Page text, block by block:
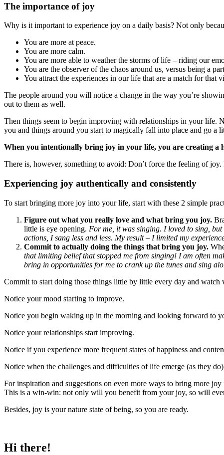
The importance of joy
Why is it important to experience joy on a daily basis? Not only
You are more at peace.
You are more calm.
You are more able to weather the storms of life – riding our
You are the observer of the chaos around us, versus being a
You attract the experiences in our life that are a match for that
The people around you will notice a change in the way you’re
out to them as well.
Then things seem to begin improving with relationships in your life.
you and things around you start to magically fall into place and go a
When you intentionally bring joy in your life, you are creating a
There is, however, something to avoid: Don’t force the feeling of
Experiencing joy authentically and consistently
To start bringing more joy into your life, start with these 2 simple
Figure out what you really love and what bring you joy.
little is eye opening. For me, it was singing. I loved to sing,
actions, I sang less and less. My result – I limited my
Commit to actually doing the things that bring you joy.
that limiting belief that stopped me from singing! I am often
bring in opportunities for me to crank up the tunes and sing
Commit to start doing those things little by little every day and watch
Notice your mood starting to improve.
Notice you begin waking up in the morning and looking forward to
Notice your relationships start improving.
Notice if you experience more frequent states of happiness and
Notice when the challenges and difficulties of life emerge (as they
For inspiration and suggestions on even more ways to bring more
This is a win-win: not only will you benefit from your joy, so will
Besides, joy is your nature state of being, so you are ready.
Hi there!